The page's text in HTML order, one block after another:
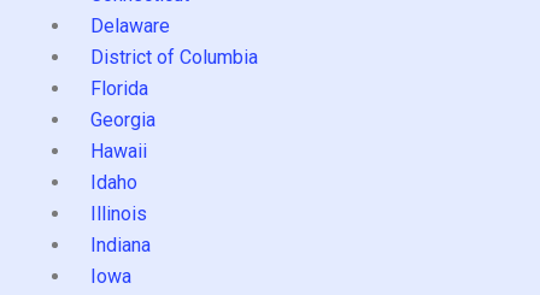
Delaware
District of Columbia
Florida
Georgia
Hawaii
Idaho
Illinois
Indiana
Iowa